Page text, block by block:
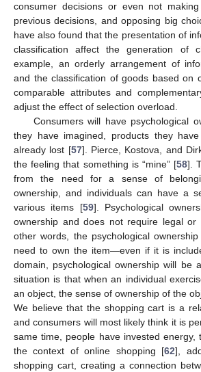
consumer decisions or even not
previous decisions, and opposing big
have also found that the presentation of
classification affect the generation of
example, an orderly arrangement of
and the classification of goods based on
comparable attributes and
adjust the effect of selection overload.
Consumers will have psychological
they have imagined, products they
already lost [57]. Pierce, Kostova, and
the feeling that something is “mine” [58].
from the need for a sense of
ownership, and individuals can have a
various items [59]. Psychological
ownership and does not require legal or
other words, the psychological
need to own the item—even if it is
domain, psychological ownership will be
situation is that when an individual
an object, the sense of ownership of the
We believe that the shopping cart is a
and consumers will most likely think it is
same time, people have invested energy,
the context of online shopping [62],
shopping cart, creating a connection